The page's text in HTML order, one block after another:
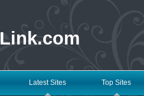
Latest Sites Top Sites